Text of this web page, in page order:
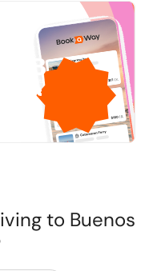
1GB
free mobile data
to Buenos